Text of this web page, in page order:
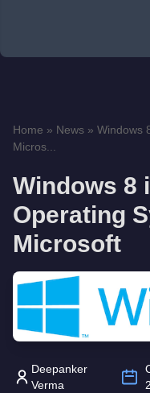
Home » News » Windows
Micros...
Windows 8
Operating
Microsoft
Deepanker
Verma